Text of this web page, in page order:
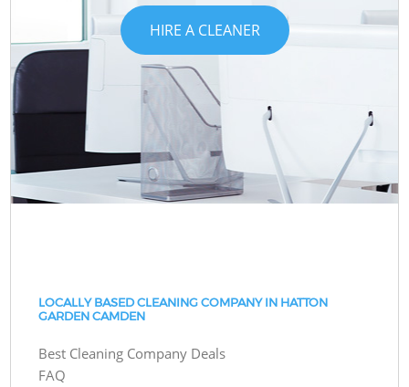
HIRE A CLEANER
LOCALLY BASED CLEANING COMPANY IN HATTON
GARDEN CAMDEN
Best Cleaning Company Deals
FAQ